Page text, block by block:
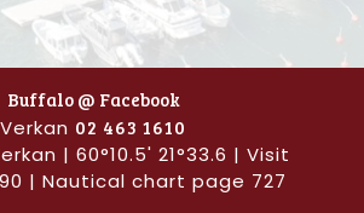
Buffalo @ Facebook
Verkan 02 463 1610
| 60°10.5' 21°33.6 | Visit
| Nautical chart page 727